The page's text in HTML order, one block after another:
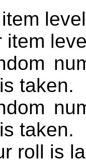
item
taken.
taken.
roll is